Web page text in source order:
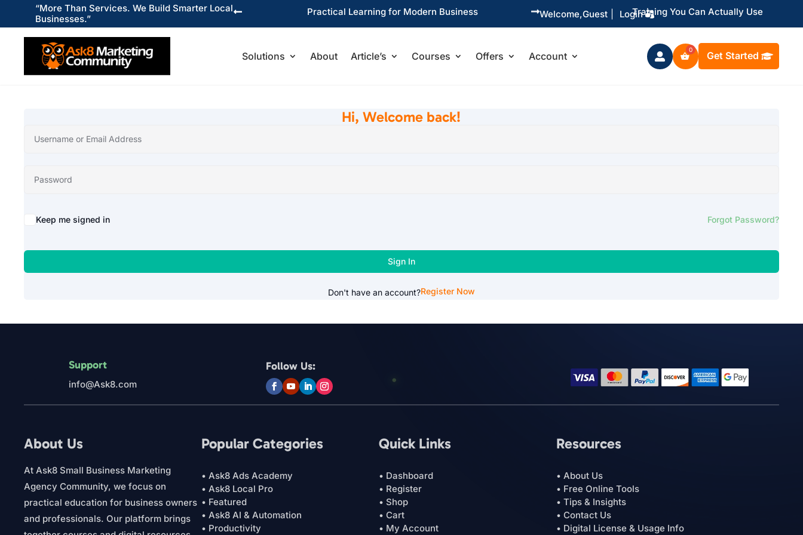
“More Than Services. We Build Smarter Local
Businesses.”
Practical Learning for Modern Business Training You Can Actually Use
  Guest
Welcome, Login
Solutions About Article’s Courses Offers Account  Get Started
Hi, Welcome back!
Keep me signed in Forgot Password?
Sign In
Don't have an account?Register Now
Support
info@Ask8.com
Follow Us:
About Us
At Ask8 Small Business Marketing
Agency Community, we focus on
practical education for business owners
and professionals. Our platform brings
Popular Categories
• Ask8 Ads Academy
• Ask8 Local Pro
• Featured
• Ask8 AI & Automation
• Productivity
Quick Links
• Dashboard
• Register
• Shop
• Cart
• My Account
Resources
• About Us
• Free Online Tools
• Tips & Insights
• Contact Us
• Digital License & Usage Info